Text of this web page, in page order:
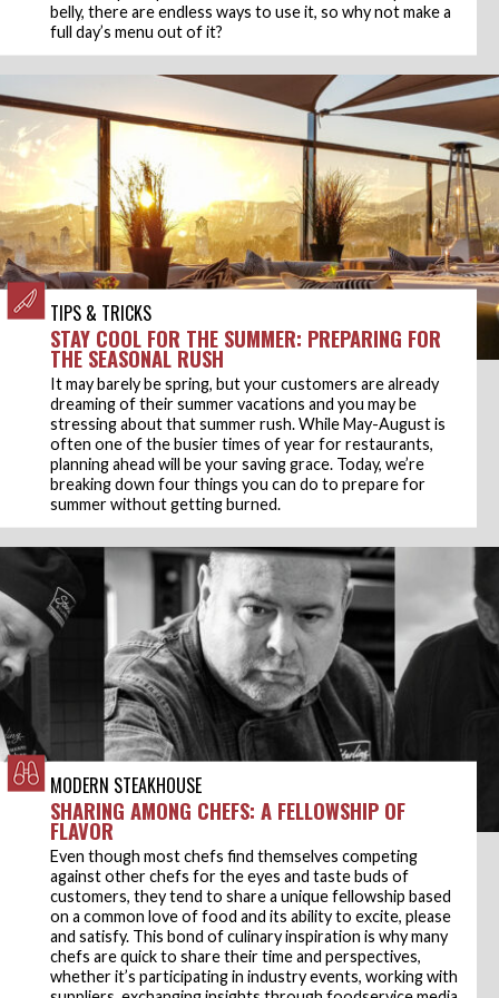
belly, there are endless ways to use it, so why not make a
full day’s menu out of it?
TIPS & TRICKS
STAY COOL FOR THE SUMMER: PREPARING FOR
THE SEASONAL RUSH
It may barely be spring, but your customers are already
dreaming of their summer vacations and you may be
stressing about that summer rush. While May-August is
often one of the busier times of year for restaurants,
planning ahead will be your saving grace. Today, we’re
breaking down four things you can do to prepare for
summer without getting burned.
MODERN STEAKHOUSE
SHARING AMONG CHEFS: A FELLOWSHIP OF
FLAVOR
Even though most chefs find themselves competing
against other chefs for the eyes and taste buds of
customers, they tend to share a unique fellowship based
on a common love of food and its ability to excite, please
and satisfy. This bond of culinary inspiration is why many
chefs are quick to share their time and perspectives,
whether it’s participating in industry events, working with